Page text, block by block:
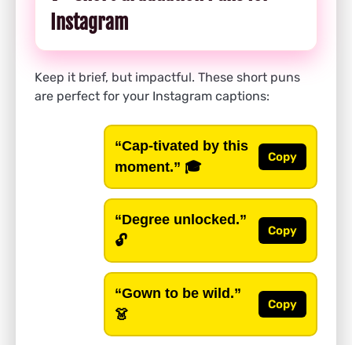
Instagram
Keep it brief, but impactful. These short puns
are perfect for your Instagram captions:
“Cap-tivated by this
moment.” 🎓
Copy
“Degree unlocked.”
🔓
Copy
“Gown to be wild.”
👗
Copy